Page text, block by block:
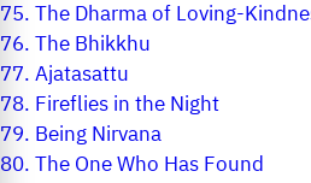
75.The Dharma of Loving-
76.The Bhikkhu
77.Ajatasattu
78. Fireflies in the Night
79. Being Nirvana
80.The One Who Has Found